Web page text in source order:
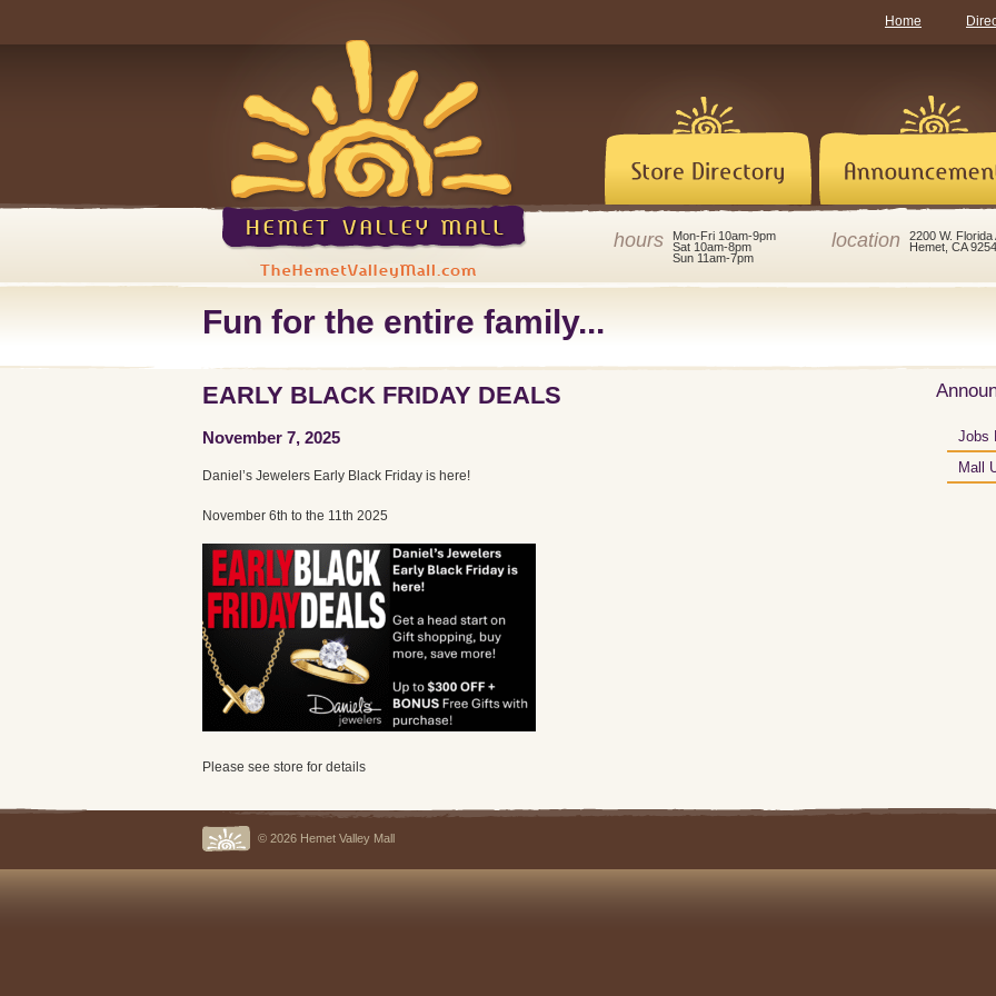
Home
hours
Mon-Fri 10am-9pm
Sat 10am-8pm
Sun 11am-7pm
location
2200 W. Florida
Hemet, CA
Fun for the entire family...
EARLY BLACK FRIDAY DEALS
November 7, 2025
Daniel’s Jewelers Early Black Friday is here!
November 6th to the 11th 2025
Please see store for details
Jobs
Mall
© 2026 Hemet Valley Mall